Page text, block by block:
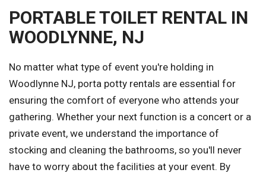
PORTABLE TOILET RENTAL IN
WOODLYNNE, NJ
No matter what type of event you're holding in
Woodlynne NJ, porta potty rentals are essential for
ensuring the comfort of everyone who attends your
gathering. Whether your next function is a concert or a
private event, we understand the importance of
stocking and cleaning the bathrooms, so you'll never
have to worry about the facilities at your event. By